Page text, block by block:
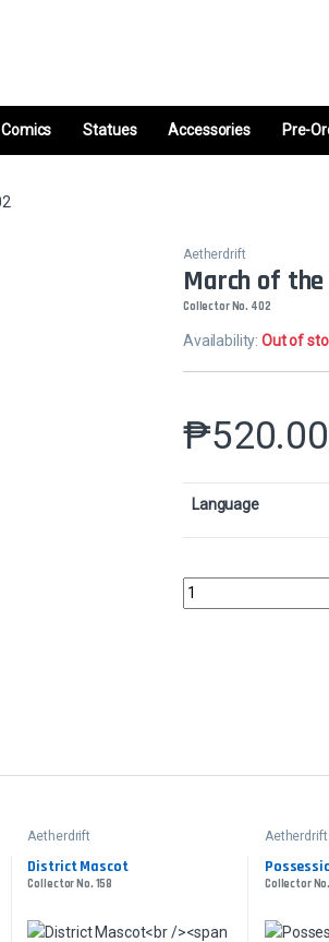
Comics Statues Accessories Pre-
Aetherdrift
March of the
Collector No. 402
Availability:Out of
₱520.00
Language
March of the World
Aetherdrift
District Mascot
Collector No. 158
Aetherdrift
Collector